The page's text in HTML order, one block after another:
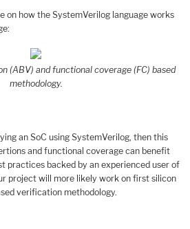
on how the SystemVerilog language works
(ABV) and functional coverage (FC) based
methodology.
an SoC using SystemVerilog, then this
and functional coverage can benefit
practices backed by an experienced user of
project will more likely work on first silicon
verification methodology.